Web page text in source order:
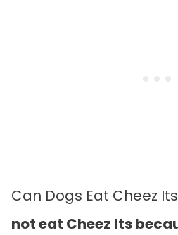
Can Dogs Eat Cheez
not eat Cheez Its